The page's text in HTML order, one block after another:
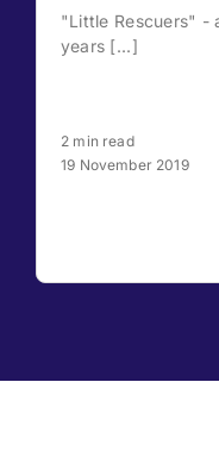
"Little Rescuers" -
years [...]
2 min read
19 November 2019